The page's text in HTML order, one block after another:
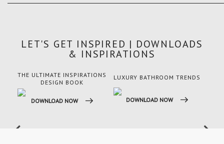
LET'S GET INSPIRED | DOWNLOADS
& INSPIRATIONS
THE ULTIMATE INSPIRATIONS
DESIGN BOOK
DOWNLOAD NOW
LUXURY BATHROOM TRENDS
DOWNLOAD NOW